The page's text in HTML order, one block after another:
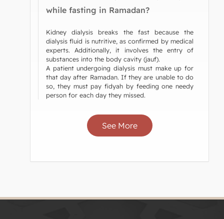
while fasting in Ramadan?
Kidney dialysis breaks the fast because the
dialysis fluid is nutritive, as confirmed by medical
experts. Additionally, it involves the entry of
substances into the body cavity (jauf).
A patient undergoing dialysis must make up for
that day after Ramadan. If they are unable to do
so, they must pay fidyah by feeding one needy
person for each day they missed.
See More